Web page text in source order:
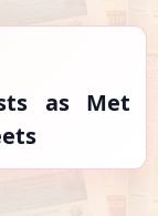
as Met